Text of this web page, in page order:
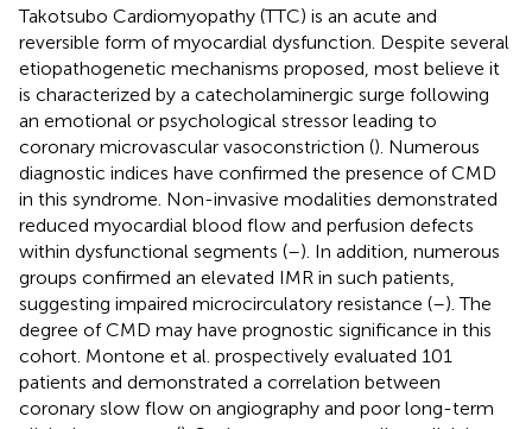
Takotsubo Cardiomyopathy (TTC) is an acute and
reversible form of myocardial dysfunction. Despite several
etiopathogenetic mechanisms proposed, most believe it
is characterized by a catecholaminergic surge following
an emotional or psychological stressor leading to
coronary microvascular vasoconstriction (). Numerous
diagnostic indices have confirmed the presence of CMD
in this syndrome. Non-invasive modalities demonstrated
reduced myocardial blood flow and perfusion defects
within dysfunctional segments (–). In addition, numerous
groups confirmed an elevated IMR in such patients,
suggesting impaired microcirculatory resistance (–). The
degree of CMD may have prognostic significance in this
cohort. Montone et al. prospectively evaluated 101
patients and demonstrated a correlation between
coronary slow flow on angiography and poor long-term